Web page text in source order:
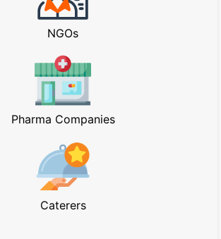
NGOs
Pharma Companies
Caterers